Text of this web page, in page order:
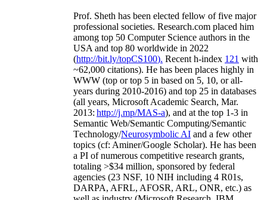
Prof. Sheth has been elected fellow offive major
professional societies. Research.com placed him
among top 50 Computer Science authors in the
USA and top 80 worldwide in 2022
(http://bit.ly/topCS100). Recent h-index 121 with
~62,000 citations). He has been places highly in
WWW (top or top 5 in based on 5, 10, or all-
years during 2010-2016) and top 25 in databases
(all years, Microsoft Academic Search, Mar.
2013: http://j.mp/MAS-a), and at the top 1-3 in
Semantic Web/Semantic Computing/Semantic
Technology/Neurosymbolic AI and a few other
topics (cf: Aminer/Google Scholar). He has been
a PI ofnumerous competitive research grants,
totaling >$34 million, sponsored by federal
agencies (23 NSF, 10 NIH including 4 R01s,
DARPA, AFRL, AFOSR, ARL, ONR, etc.) as